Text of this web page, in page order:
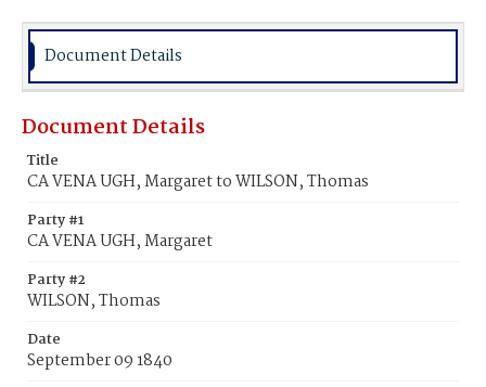
Document Details
Document Details
Title
CA VENA UGH, Margaret to WILSON, Thomas
Party #1
CA VENA UGH, Margaret
Party #2
WILSON, Thomas
Date
September 09 1840